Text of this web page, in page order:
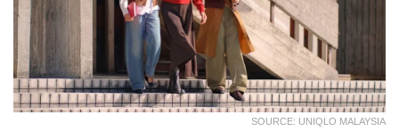
SOURCE: UNIQLO MALAYSIA